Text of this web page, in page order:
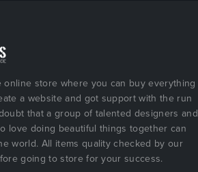
online store where you can buy everything
a website and got support with the run
that a group of talented designers and
love doing beautiful things together can
world. All items quality checked by our
going to store for your success.